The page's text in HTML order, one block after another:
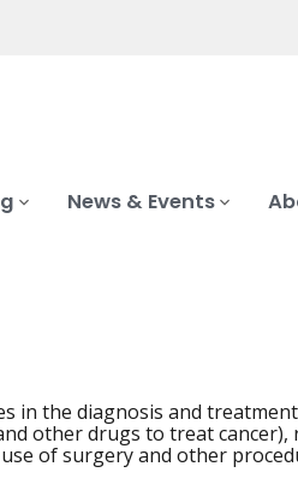
News & Events
in the diagnosis and
other drugs to treat
of surgery and other